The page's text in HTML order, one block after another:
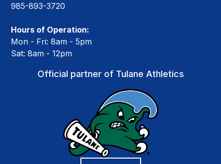
985-893-3720
Hours of Operation:
Mon - Fri: 8am - 5pm
Sat: 8am - 12pm
Official partner of Tulane Athletics